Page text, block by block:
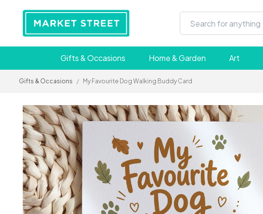
Gifts & Occasions Home & Garden Art
Gifts & Occasions / My Favourite Dog Walking Buddy Card